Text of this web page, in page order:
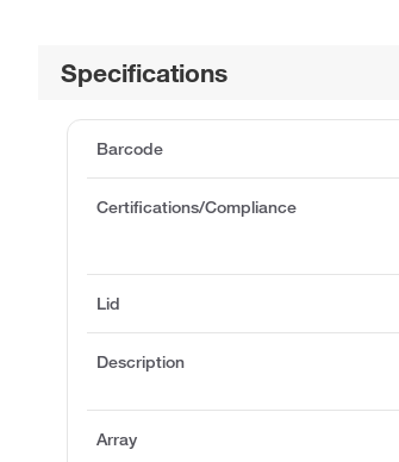
Specifications
Barcode
Certifications/Compliance
Lid
Description
Array